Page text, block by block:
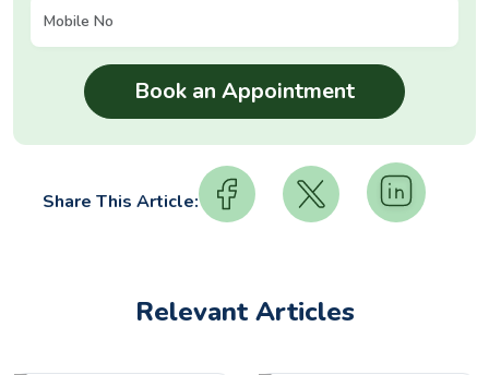
Share This Article:
Relevant Articles